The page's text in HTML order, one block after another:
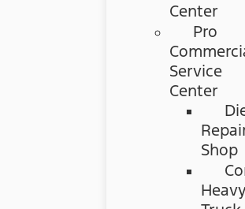
Center
Pro
Service
Center
Shop